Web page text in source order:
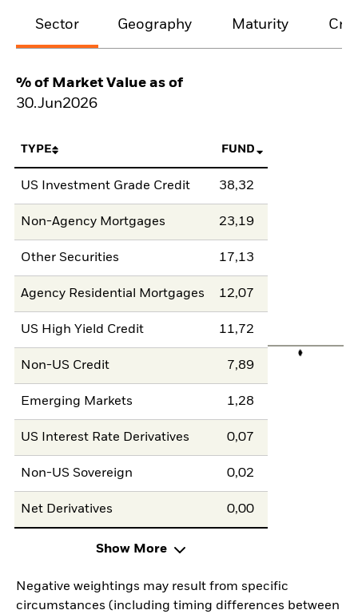
Sector Geography Maturity
% of Market Value as of
30.Jun2026
TYPE FUND
US Investment Grade Credit 38,32
Non-Agency Mortgages 23,19
Other Securities 17,13
Agency Residential Mortgages 12,07
US High Yield Credit 11,72
Non-US Credit 7,89
Emerging Markets 1,28
US Interest Rate Derivatives 0,07
Non-US Sovereign 0,02
Net Derivatives 0,00
Show More
Negative weightings may result from specific
circumstances (including timing differences between